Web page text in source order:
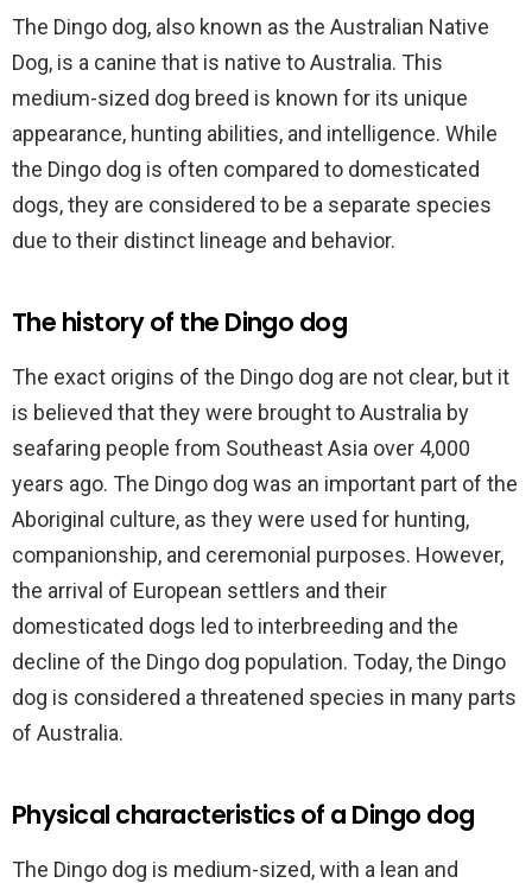
The Dingo dog, also known as the Australian Native
Dog, is a canine that is native to Australia. This
medium-sized dog breed is known for its unique
appearance, hunting abilities, and intelligence. While
the Dingo dog is often compared to domesticated
dogs, they are considered to be a separate species
due to their distinct lineage and behavior.
The history of the Dingo dog
The exact origins of the Dingo dog are not clear, but it
is believed that they were brought to Australia by
seafaring people from Southeast Asia over 4,000
years ago. The Dingo dog was an important part of the
Aboriginal culture, as they were used for hunting,
companionship, and ceremonial purposes. However,
the arrival of European settlers and their
domesticated dogs led to interbreeding and the
decline of the Dingo dog population. Today, the Dingo
dog is considered a threatened species in many parts
of Australia.
Physical characteristics of a Dingo dog
The Dingo dog is medium-sized, with a lean and